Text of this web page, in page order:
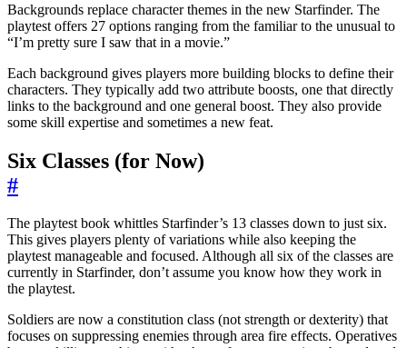
Backgrounds replace character themes in the new Starfinder. The
playtest offers 27 options ranging from the familiar to the unusual to
“I’m pretty sure I saw that in a movie.”
Each background gives players more building blocks to define their
characters. They typically add two attribute boosts, one that directly
links to the background and one general boost. They also provide
some skill expertise and sometimes a new feat.
Six Classes (for Now)
#
The playtest book whittles Starfinder’s 13 classes down to just six.
This gives players plenty of variations while also keeping the
playtest manageable and focused. Although all six of the classes are
currently in Starfinder, don’t assume you know how they work in
the playtest.
Soldiers are now a constitution class (not strength or dexterity) that
focuses on suppressing enemies through area fire effects. Operatives